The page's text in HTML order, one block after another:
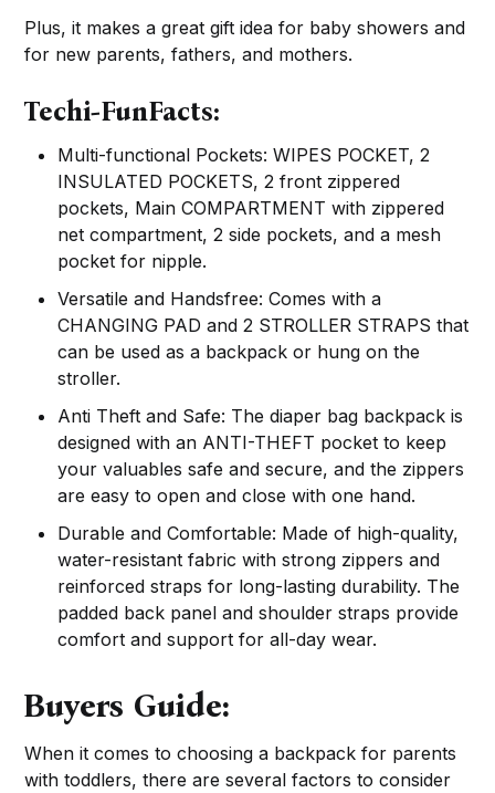
Plus, it makes a great gift idea for baby showers and
for new parents, fathers, and mothers.
Techi-FunFacts:
Multi-functional Pockets: WIPES POCKET, 2
INSULATED POCKETS, 2 front zippered
pockets, Main COMPARTMENT with zippered
net compartment, 2 side pockets, and a mesh
pocket for nipple.
Versatile and Handsfree: Comes with a
CHANGING PAD and 2 STROLLER STRAPS that
can be used as a backpack or hung on the
stroller.
Anti Theft and Safe: The diaper bag backpack is
designed with an ANTI-THEFT pocket to keep
your valuables safe and secure, and the zippers
are easy to open and close with one hand.
Durable and Comfortable: Made of high-quality,
water-resistant fabric with strong zippers and
reinforced straps for long-lasting durability. The
padded back panel and shoulder straps provide
comfort and support for all-day wear.
Buyers Guide:
When it comes to choosing a backpack for parents
with toddlers, there are several factors to consider